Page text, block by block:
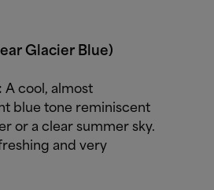
Glacier Blue)
A cool, almost
blue tone reminiscent
or a clear summer sky.
and very